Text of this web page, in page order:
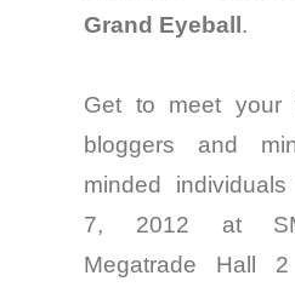
Grand Eyeball .
Get to meet your
bloggers and
minded
7, 2012 at SM
Megatrade Hall